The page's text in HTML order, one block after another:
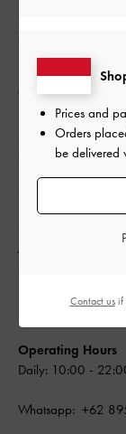
Daily: 10:00 - 22:00
Whatsapp: +62
Store: +62 (21)
Mall of
Jl. Boulevard Bar.
Operating Hours
Daily: 10:00 -
Whatsapp: +62
Prices and
Orders
be delivered
Contact usif